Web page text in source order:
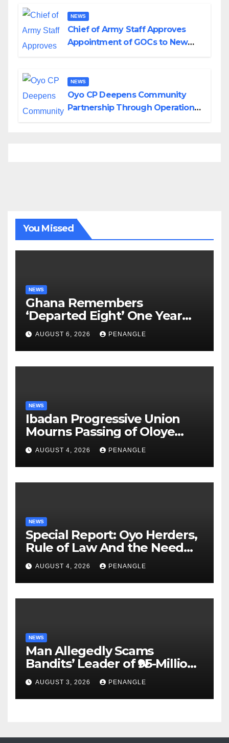
NEWS
Chief of Army Staff Approves
Appointment of GOCs to New
NEWS
Oyo CP Deepens Community
Partnership Through Operational
You Missed
NEWS
Ghana Remembers
‘Departed Eight’ One Year
After Tragic Helicopter Crash
AUGUST 6, 2026 PENANGLE
NEWS
Ibadan Progressive Union
Mourns Passing of Oloye
Lekan Alabi
AUGUST 4, 2026 PENANGLE
NEWS
Special Report: Oyo Herders,
Rule of Law And the Need
For Transparency and
Accountability By
Akinwonula Emmanuel
AUGUST 4, 2026 PENANGLE
NEWS
Man Allegedly Scams
Bandits’ Leader of ₦95-Million
Over Gun Supply in Katsina
AUGUST 3, 2026 PENANGLE